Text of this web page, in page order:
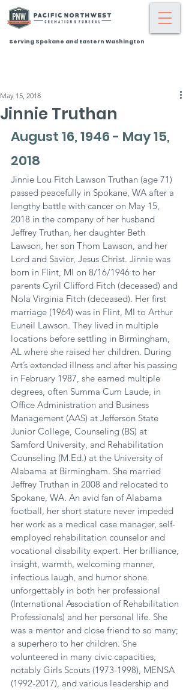
Serving Spokane and Eastern Washington
Jinnie Truthan
May 15, 2018
August 16, 1946 - May 15,
2018
Jinnie Lou Fitch Lawson Truthan (age 71)
passed peacefully in Spokane, WA after a
lengthy battle with cancer on May 15,
2018 in the company of her husband
Jeffrey Truthan, her daughter Beth
Lawson, her son Thom Lawson, and her
Lord and Savior, Jesus Christ. Jinnie was
born in Flint, MI on 8/16/1946 to her
parents Cyril Clifford Fitch (deceased) and
Nola Virginia Fitch (deceased). Her first
marriage (1964) was in Flint, MI to Arthur
Euneil Lawson. They lived in multiple
locations before settling in Birmingham,
AL where she raised her children. During
Art’s extended illness and after his passing
in February 1987, she earned multiple
degrees, often Summa Cum Laude, in
Office Administration and Business
Management (AAS) at Jefferson State
Junior College, Counseling (BS) at
Samford University, and Rehabilitation
Counseling (M.Ed.) at the University of
Alabama at Birmingham. She married
Jeffrey Truthan in 2008 and relocated to
Spokane, WA. An avid fan of Alabama
football, her short stature never impeded
her work as a medical case manager, self-
employed rehabilitation counselor and
vocational disability expert. Her brilliance,
insight, warmth, welcoming manner,
infectious laugh, and humor shone
unforgettably in both her professional
(International Association of Rehabilitation
Professionals) and her personal life. She
was a mentor and close friend to so many;
a superhero to her children. She
volunteered in many civic capacities,
notably Girls Scouts (1973-1998), MENSA
(1992-2017), and various leadership and